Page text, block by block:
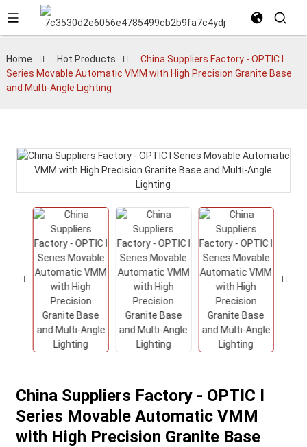
Home Hot Products
China Suppliers Factory - OPTIC I
Series Movable Automatic VMM with High Precision Granite Base
and Multi-Angle Lighting
China Suppliers Factory - OPTIC I
Series Movable Automatic VMM
with High Precision Granite Base